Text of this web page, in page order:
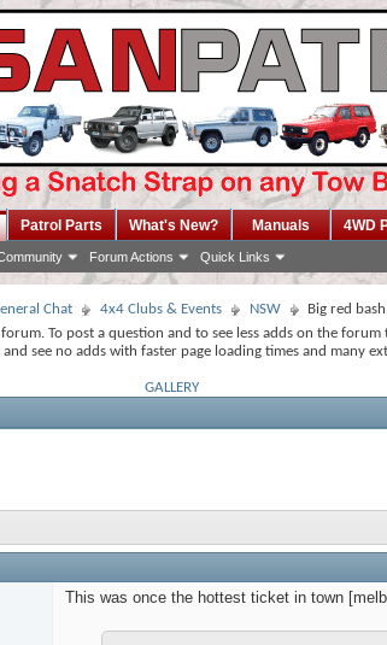
Forum Actions Quick Links
Patrol Parts What's New? Manuals 4WD
Chat 4x4 Clubs & Events NSW
Big red bash
To post a question and to see less adds on the
see no adds with faster page loading times and many
GALLERY
This was once the hottest ticket in town